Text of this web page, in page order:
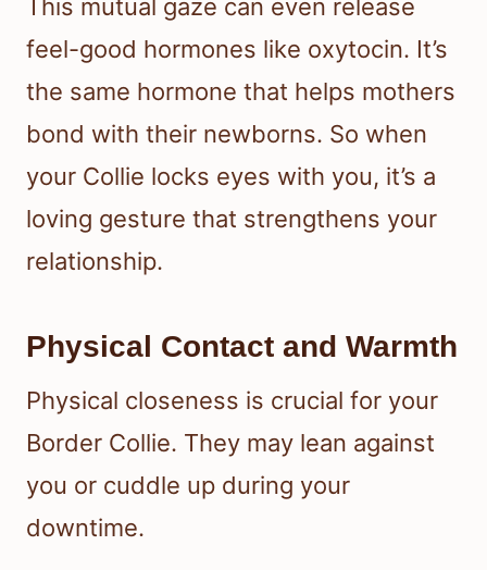
This mutual gaze can even release
feel-good hormones like oxytocin. It’s
the same hormone that helps mothers
bond with their newborns. So when
your Collie locks eyes with you, it’s a
loving gesture that strengthens your
relationship.
Physical Contact and Warmth
Physical closeness is crucial for your
Border Collie. They may lean against
you or cuddle up during your
downtime.